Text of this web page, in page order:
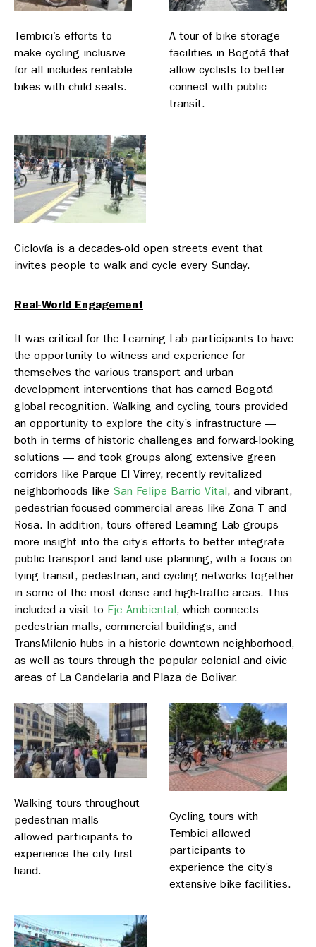
Tembici’s efforts to
make cycling inclusive
for all includes rentable
bikes with child seats.
A tour of bike storage
facilities in Bogotá that
allow cyclists to better
connect with public
transit.
Ciclovía is a decades-old open streets event that
invites people to walk and cycle every Sunday.
Real-World Engagement
It was critical for the Learning Lab participants to have
the opportunity to witness and experience for
themselves the various transport and urban
development interventions that has earned Bogotá
global recognition. Walking and cycling tours provided
an opportunity to explore the city’s infrastructure —
both in terms of historic challenges and forward-looking
solutions — and took groups along extensive green
corridors like Parque El Virrey, recently revitalized
neighborhoods like San Felipe Barrio Vital, and vibrant,
pedestrian-focused commercial areas like Zona T and
Rosa. In addition, tours offered Learning Lab groups
more insight into the city’s efforts to better integrate
public transport and land use planning, with a focus on
tying transit, pedestrian, and cycling networks together
in some of the most dense and high-traffic areas. This
included a visit to Eje Ambiental, which connects
pedestrian malls, commercial buildings, and
TransMilenio hubs in a historic downtown neighborhood,
as well as tours through the popular colonial and civic
areas of La Candelaria and Plaza de Bolivar.
Walking tours throughout
pedestrian malls
allowed participants to
experience the city first-
hand.
Cycling tours with
Tembici allowed
participants to
experience the city’s
extensive bike facilities.